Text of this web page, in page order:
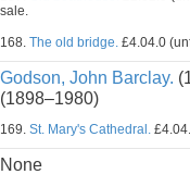
sale.
168. The old bridge. £4.04.0
Godson, John Barclay.
(1898–1980)
169. St. Mary's Cathedral.
None